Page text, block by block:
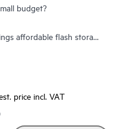
budget?
affordable flash storage
the HPE MSA 1060
points in the HPE
HPE ProLiant
Storage is the platform of
price incl. VAT